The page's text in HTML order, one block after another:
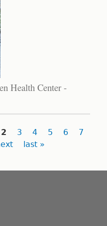
Health Center -
2 3 4 5 6
7
last »